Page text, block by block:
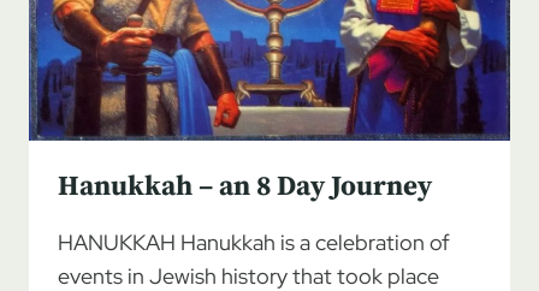
Hanukkah – an 8 Day Journey
HANUKKAH Hanukkah is a celebration of
events in Jewish history that took place